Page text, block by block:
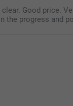
Good price.
progress and